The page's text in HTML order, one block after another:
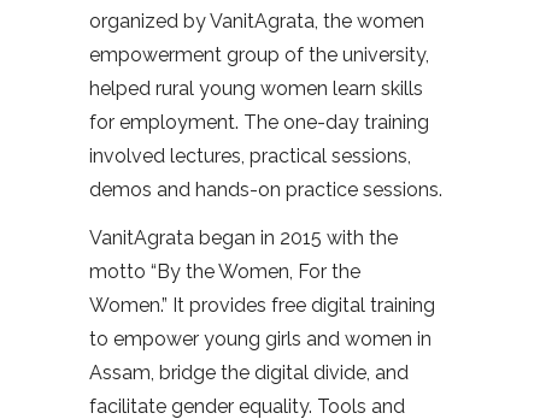
organized by VanitAgrata, the women
empowerment group of the university,
helped rural young women learn skills
for employment. The one-day training
involved lectures, practical sessions,
demos and hands-on practice sessions.
VanitAgrata began in 2015 with the
motto “By the Women, For the
Women.” It provides free digital training
to empower young girls and women in
Assam, bridge the digital divide, and
facilitate gender equality. Tools and